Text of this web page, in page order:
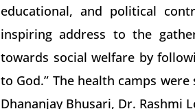
educational, and political
inspiring address to the
towards social welfare by
to God.” The health camps
Dhananjay Bhusari, Dr. Rashmi